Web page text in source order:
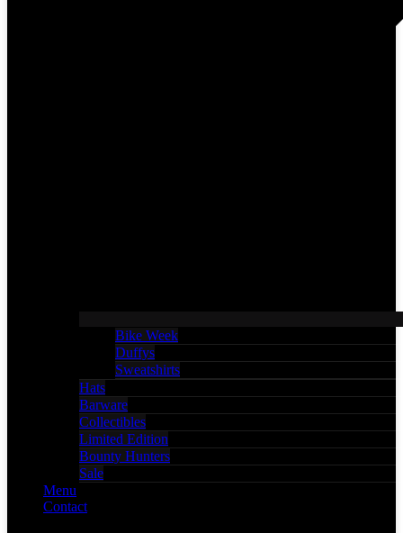
Bike Week
Duffys
Sweatshirts
Hats
Barware
Collectibles
Limited Edition
Bounty Hunters
Sale
Menu
Contact